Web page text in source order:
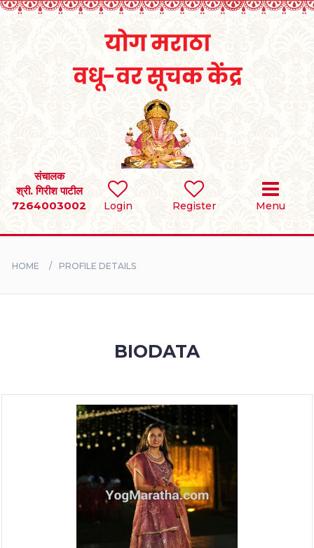
Login Register Menu
संचालक
श्री. गिरीश पाटील
7264003002
SEARCH
BRIDES
HOME PROFILE DETAILS
BIODATA